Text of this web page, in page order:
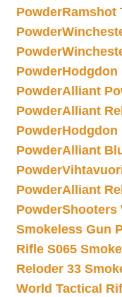
PowderRamshot
Powder
Powder
PowderHodgdon
PowderAlliant
PowderAlliant
PowderHodgdon
PowderAlliant
Powder
PowderAlliant
PowderShooters
Smokeless Gun
Rifle S065
Reloder 33
World Tactical